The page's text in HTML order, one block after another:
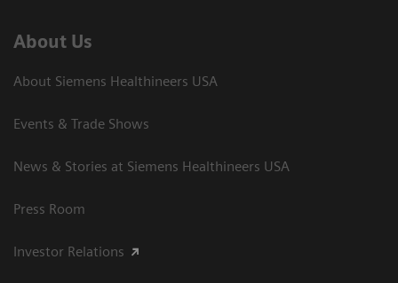
About Us
About Siemens Healthineers USA
Events & Trade Shows
News & Stories at Siemens Healthineers USA
Press Room
Investor Relations